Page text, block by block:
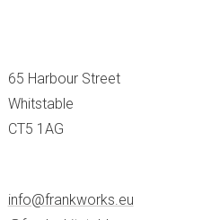
65 Harbour Street
Whitstable
CT5 1AG
info@frankworks.eu